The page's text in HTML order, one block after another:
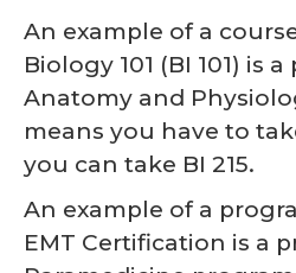
An example of a
Biology 101 (BI 101) is
Anatomy and
means you have to
you can take BI 215.
An example of a
EMT Certification is a